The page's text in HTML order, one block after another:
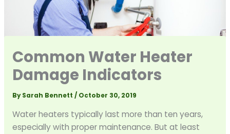
Common Water Heater
Damage Indicators
BySarah Bennett / October 30, 2019
Water heaters typically last more than ten years,
especially with proper maintenance. But at least